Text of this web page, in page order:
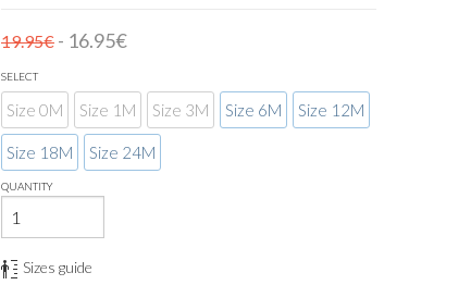
19.95€ - 16.95€
SELECT
Size 0M Size 1M Size 3M Size 6M Size 12M
Size 18M Size 24M
QUANTITY
Sizes guide